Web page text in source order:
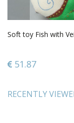
Soft toy Fish with
51.87
RECENTLY